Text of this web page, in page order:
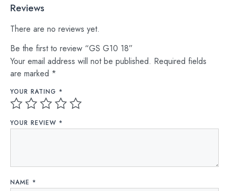
Reviews
There are no reviews yet.
Be the first to review “GS G10 18”
Your email address will not be published. Required fields
are marked *
YOUR RATING *
YOUR REVIEW *
NAME *